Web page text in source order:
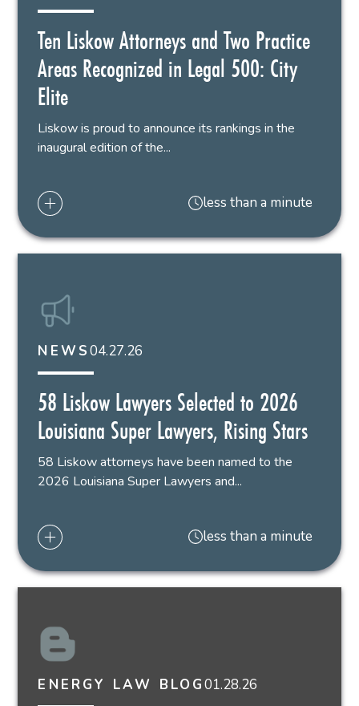
Ten Liskow Attorneys and Two Practice
Areas Recognized in Legal 500: City
Elite
Liskow is proud to announce its rankings in the
inaugural edition of the...
less than a minute
NEWS04.27.26
58 Liskow Lawyers Selected to 2026
Louisiana Super Lawyers, Rising Stars
58 Liskow attorneys have been named to the
2026 Louisiana Super Lawyers and...
less than a minute
ENERGY LAW BLOG01.28.26